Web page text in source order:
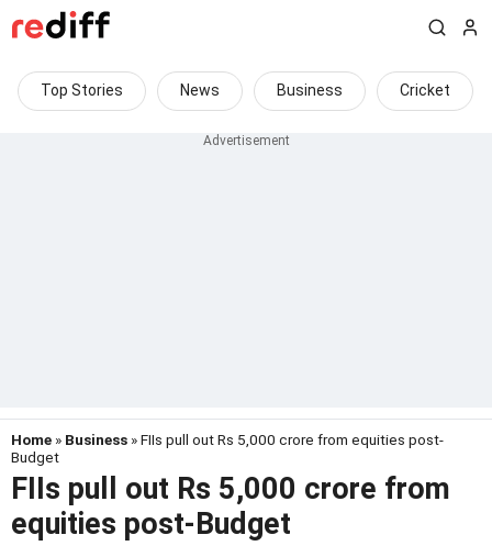
Top Stories News Business Cricket
Home » Business » FIIs pull out Rs 5,000 crore from equities post-
Budget
FIIs pull out Rs 5,000 crore from
equities post-Budget